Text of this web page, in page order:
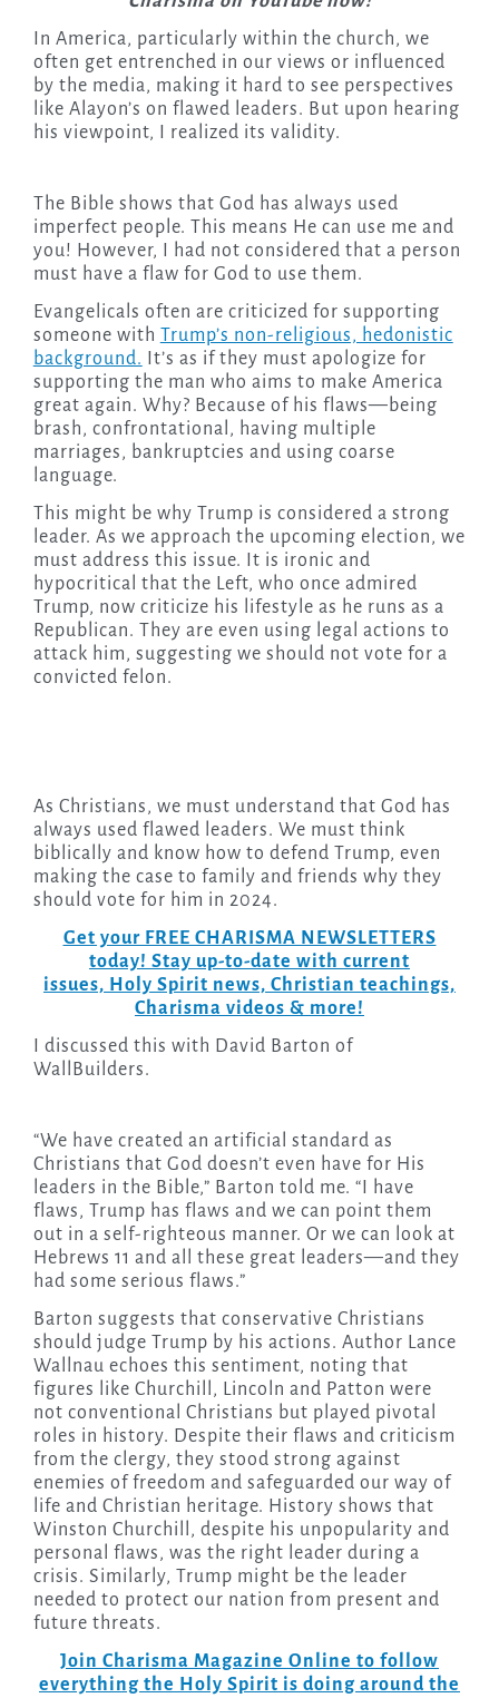
In America, particularly within the church, we
often get entrenched in our views or influenced
by the media, making it hard to see perspectives
like Alayon’s on flawed leaders. But upon hearing
his viewpoint, I realized its validity.
The Bible shows that God has always used
imperfect people. This means He can use me and
you! However, I had not considered that a person
must have a flaw for God to use them.
Evangelicals often are criticized for supporting
someone with Trump’s non-religious, hedonistic
background. It’s as if they must apologize for
supporting the man who aims to make America
great again. Why? Because of his flaws—being
brash, confrontational, having multiple
marriages, bankruptcies and using coarse
language.
This might be why Trump is considered a strong
leader. As we approach the upcoming election, we
must address this issue. It is ironic and
hypocritical that the Left, who once admired
Trump, now criticize his lifestyle as he runs as a
Republican. They are even using legal actions to
attack him, suggesting we should not vote for a
convicted felon.
As Christians, we must understand that God has
always used flawed leaders. We must think
biblically and know how to defend Trump, even
making the case to family and friends why they
should vote for him in 2024.
Get your FREE CHARISMA NEWSLETTERS
today! Stay up-to-date with current
issues, Holy Spirit news, Christian teachings,
Charisma videos & more!
I discussed this with David Barton of
WallBuilders.
“We have created an artificial standard as
Christians that God doesn’t even have for His
leaders in the Bible,” Barton told me. “I have
flaws, Trump has flaws and we can point them
out in a self-righteous manner. Or we can look at
Hebrews 11 and all these great leaders—and they
had some serious flaws.”
Barton suggests that conservative Christians
should judge Trump by his actions. Author Lance
Wallnau echoes this sentiment, noting that
figures like Churchill, Lincoln and Patton were
not conventional Christians but played pivotal
roles in history. Despite their flaws and criticism
from the clergy, they stood strong against
enemies of freedom and safeguarded our way of
life and Christian heritage. History shows that
Winston Churchill, despite his unpopularity and
personal flaws, was the right leader during a
crisis. Similarly, Trump might be the leader
needed to protect our nation from present and
future threats.
Join Charisma Magazine Online to follow
everything the Holy Spirit is doing around the